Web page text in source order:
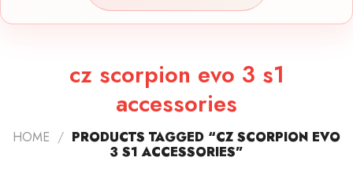
cz scorpion evo 3 s1
accessories
HOME / PRODUCTS TAGGED “CZ SCORPION EVO
3 S1 ACCESSORIES”